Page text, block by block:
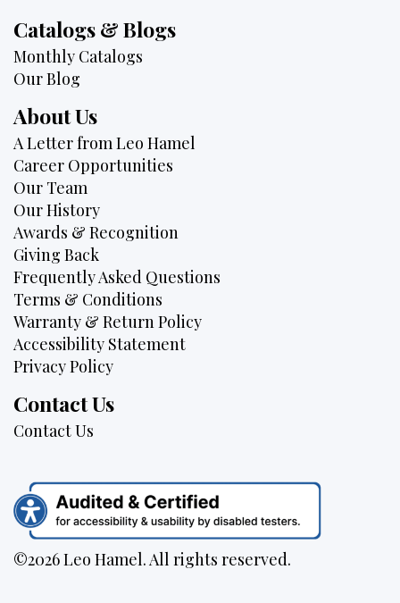
Catalogs & Blogs
Monthly Catalogs
Our Blog
About Us
A Letter from Leo Hamel
Career Opportunities
Our Team
Our History
Awards & Recognition
Giving Back
Frequently Asked Questions
Terms & Conditions
Warranty & Return Policy
Accessibility Statement
Privacy Policy
Contact Us
Contact Us
©2026 Leo Hamel. All rights reserved.